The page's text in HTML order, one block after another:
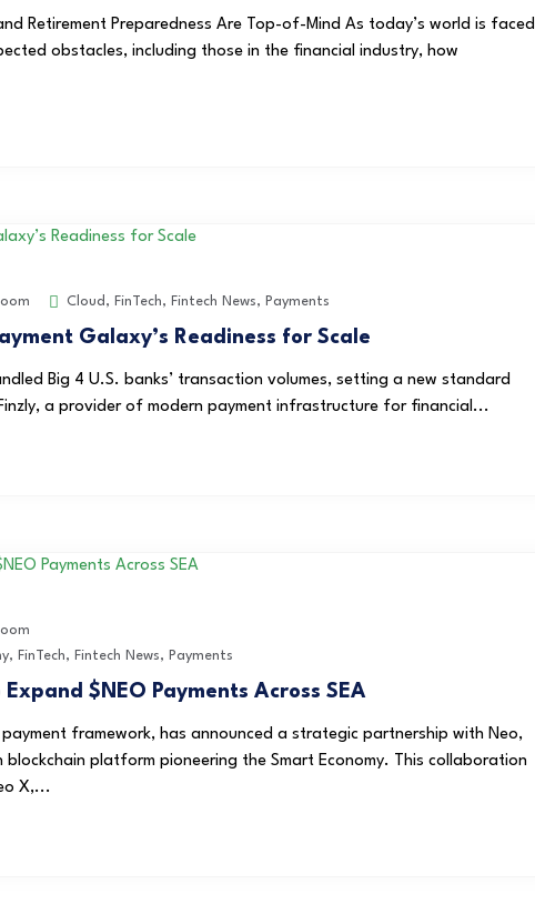
Retirement Preparedness Are Top-of-Mind As today’s world is faced
obstacles, including those in the financial industry, how
Cloud , FinTech, Fintech News, Payments
Galaxy’s Readiness for Scale
Big 4 U.S. banks’ transaction volumes, setting a new standard
a provider of modern payment infrastructure for financial...
, FinTech, Fintech News, Payments
$NEO Payments Across SEA
framework, has announced a strategic partnership with Neo,
blockchain platform pioneering the Smart Economy. This collaboration
X,...